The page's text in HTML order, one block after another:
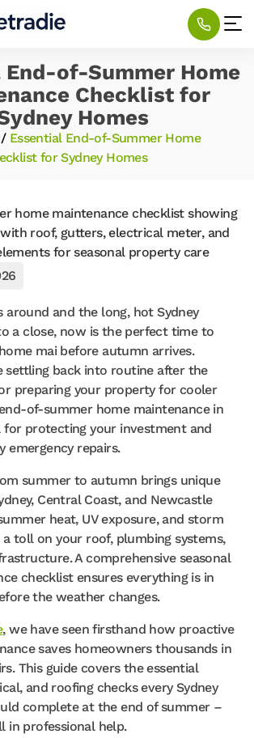
End-of-Summer Home
Checklist for
Homes
Essential End-of-Summer Home
for Sydney Homes
around and the long, hot Sydney
a close, now is the perfect time to
mai before autumn arrives.
settling back into routine after the
preparing your property for cooler
of-summer home maintenance in
for protecting your investment and
emergency repairs.
summer to autumn brings unique
Central Coast, and Newcastle
heat, UV exposure, and storm
toll on your roof, plumbing systems,
A comprehensive seasonal
checklist ensures everything is in
the weather changes.
, we have seen firsthand how proactive
saves homeowners thousands in
This guide covers the essential
and roofing checks every Sydney
complete at the end of summer –
in professional help.